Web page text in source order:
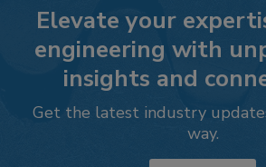
Elevate your
engineering with
insights and
Get the latest industry
way.